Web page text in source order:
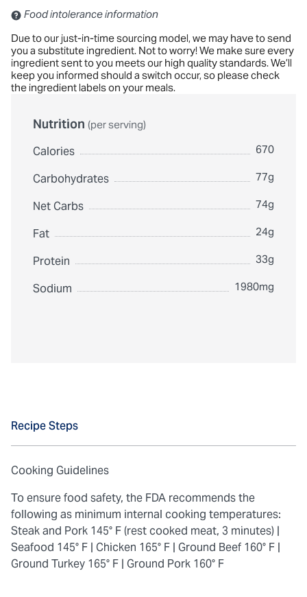
Contains: Sulfites
Food intolerance information
Due to our just-in-time sourcing model, we may have to send
you a substitute ingredient. Not to worry! We make sure every
ingredient sent to you meets our high quality standards. We’ll
keep you informed should a switch occur, so please check
the ingredient labels on your meals.
Nutrition (per serving)
Calories 670
Carbohydrates 77g
Net Carbs 74g
Fat 24g
Protein 33g
Sodium 1980mg
Recipe Steps
Cooking Guidelines
To ensure food safety, the FDA recommends the
following as minimum internal cooking temperatures:
Steak and Pork 145° F (rest cooked meat, 3 minutes) |
Seafood 145° F | Chicken 165° F | Ground Beef 160° F |
Ground Turkey 165° F | Ground Pork 160° F